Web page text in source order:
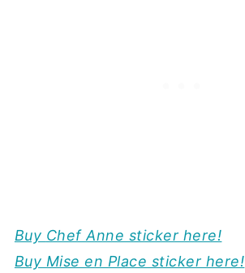
Buy Chef Anne sticker here!
Buy Mise en Place sticker here!